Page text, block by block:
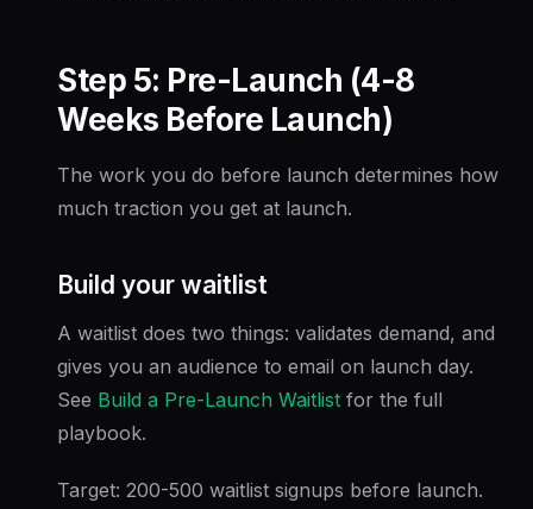
Step 5: Pre-Launch (4-8
Weeks Before Launch)
The work you do before launch determines how
much traction you get at launch.
Build your waitlist
A waitlist does two things: validates demand, and
gives you an audience to email on launch day.
See Build a Pre-Launch Waitlist for the full
playbook.
Target: 200-500 waitlist signups before launch.